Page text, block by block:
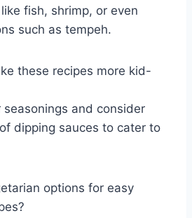
fish, shrimp, or even
such as tempeh.
these recipes more kid-
and consider
dipping sauces to cater to
options for easy